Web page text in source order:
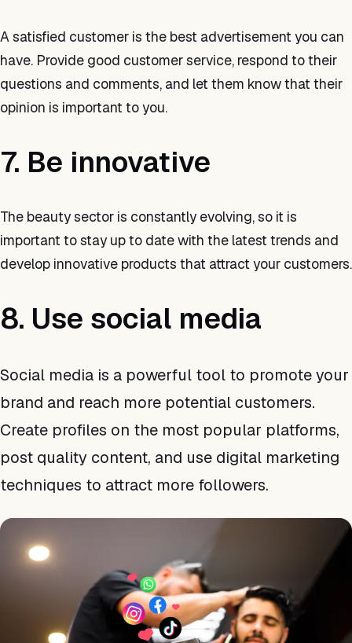
A satisfied customer is the best advertisement you can
have. Provide good customer service, respond to their
questions and comments, and let them know that their
opinion is important to you.
7. Be innovative
The beauty sector is constantly evolving, so it is
important to stay up to date with the latest trends and
develop innovative products that attract your customers.
8. Use social media
Social media is a powerful tool to promote your
brand and reach more potential customers.
Create profiles on the most popular platforms,
post quality content, and use digital marketing
techniques to attract more followers.